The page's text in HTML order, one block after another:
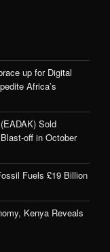
up for Digital
Africa’s
Sold
off in October
Fuels £19 Billion
Kenya Reveals